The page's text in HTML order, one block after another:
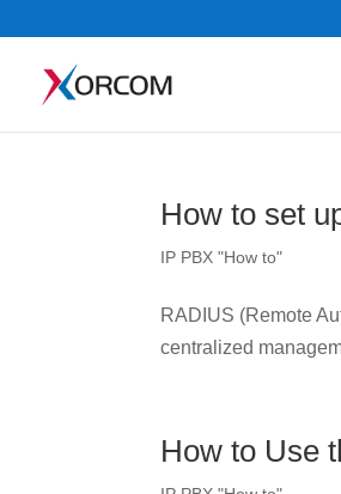
How to set
IP PBX "How to"
RADIUS (Remote
centralized
How to Use